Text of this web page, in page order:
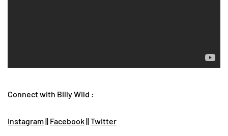
Connect with Billy Wild :
Instagram|| Facebook||Twitter